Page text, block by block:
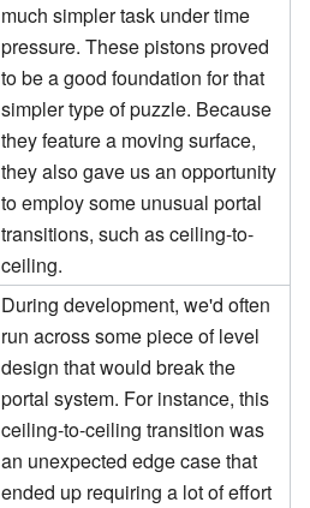
much simpler task under time
pressure. These pistons proved
to be a good foundation for that
simpler type of puzzle. Because
they feature a moving surface,
they also gave us an opportunity
to employ some unusual portal
transitions, such as ceiling-to-
ceiling.
During development, we'd often
run across some piece of level
design that would break the
portal system. For instance, this
ceiling-to-ceiling transition was
an unexpected edge case that
ended up requiring a lot of effort